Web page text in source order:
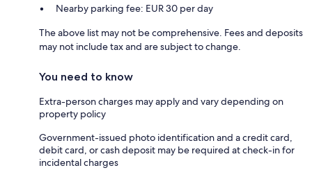
Nearby parking fee: EUR 30 per day
The above list may not be comprehensive. Fees and deposits
may not include tax and are subject to change.
You need to know
Extra-person charges may apply and vary depending on
property policy
Government-issued photo identification and a credit card,
debit card, or cash deposit may be required at check-in for
incidental charges